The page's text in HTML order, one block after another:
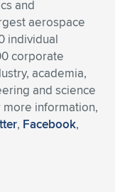
and
aerospace
individual
corporate
academia,
and science
more information,
, Facebook,